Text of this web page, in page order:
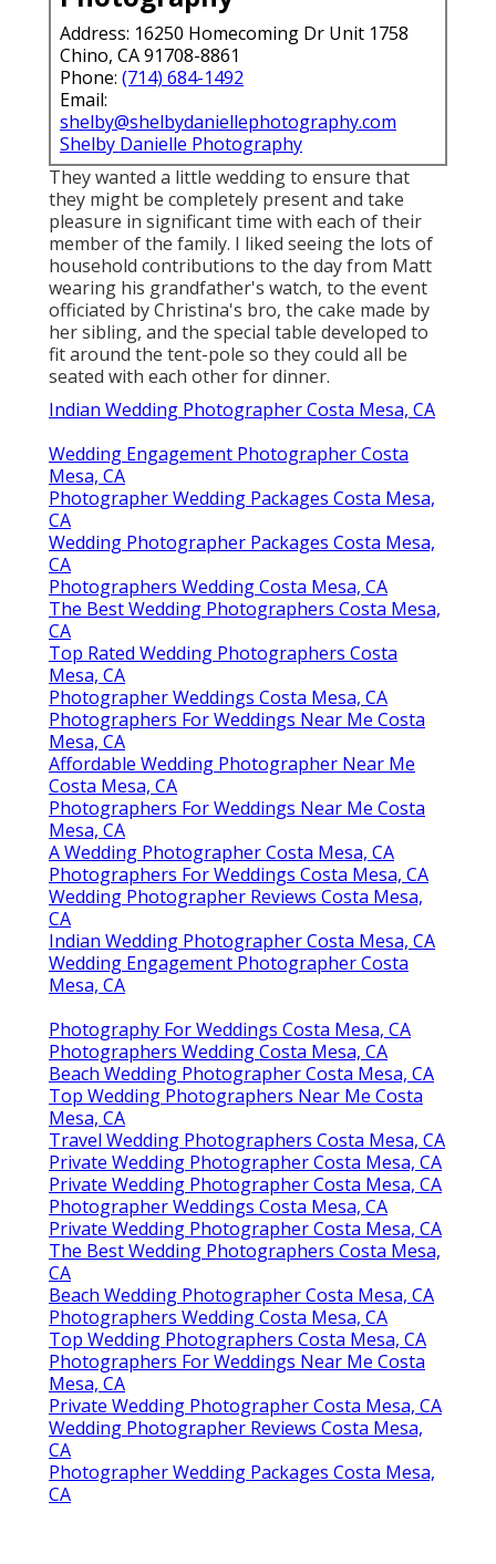
Address: 16250 Homecoming Dr Unit 1758
Chino, CA 91708-8861
Phone: (714) 684-1492
Email:
shelby@shelbydaniellephotography.com
Shelby Danielle Photography
They wanted a little wedding to ensure that
they might be completely present and take
pleasure in significant time with each of their
member of the family. I liked seeing the lots of
household contributions to the day from Matt
wearing his grandfather's watch, to the event
officiated by Christina's bro, the cake made by
her sibling, and the special table developed to
fit around the tent-pole so they could all be
seated with each other for dinner.
Indian Wedding Photographer Costa Mesa, CA
Wedding Engagement Photographer Costa
Mesa, CA
Photographer Wedding Packages Costa Mesa,
CA
Wedding Photographer Packages Costa Mesa,
CA
Photographers Wedding Costa Mesa, CA
The Best Wedding Photographers Costa Mesa,
CA
Top Rated Wedding Photographers Costa
Mesa, CA
Photographer Weddings Costa Mesa, CA
Photographers For Weddings Near Me Costa
Mesa, CA
Affordable Wedding Photographer Near Me
Costa Mesa, CA
Photographers For Weddings Near Me Costa
Mesa, CA
A Wedding Photographer Costa Mesa, CA
Photographers For Weddings Costa Mesa, CA
Wedding Photographer Reviews Costa Mesa,
CA
Indian Wedding Photographer Costa Mesa, CA
Wedding Engagement Photographer Costa
Mesa, CA
Photography For Weddings Costa Mesa, CA
Photographers Wedding Costa Mesa, CA
Beach Wedding Photographer Costa Mesa, CA
Top Wedding Photographers Near Me Costa
Mesa, CA
Travel Wedding Photographers Costa Mesa, CA
Private Wedding Photographer Costa Mesa, CA
Private Wedding Photographer Costa Mesa, CA
Photographer Weddings Costa Mesa, CA
Private Wedding Photographer Costa Mesa, CA
The Best Wedding Photographers Costa Mesa,
CA
Beach Wedding Photographer Costa Mesa, CA
Photographers Wedding Costa Mesa, CA
Top Wedding Photographers Costa Mesa, CA
Photographers For Weddings Near Me Costa
Mesa, CA
Private Wedding Photographer Costa Mesa, CA
Wedding Photographer Reviews Costa Mesa,
CA
Photographer Wedding Packages Costa Mesa,
CA